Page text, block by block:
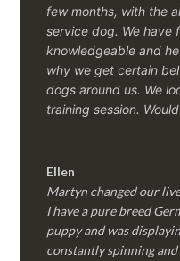
few months, with the
service dog. We have
knowledgeable and
why we get certain
dogs around us. We
training session.
Ellen
Martyn changed our
I have a pure breed
puppy and was
constantly spinning